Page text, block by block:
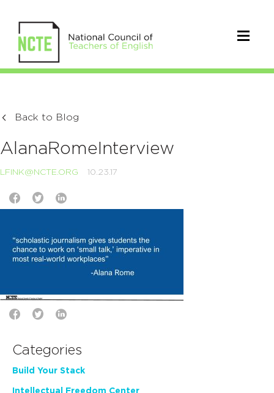
Back to Blog
AlanaRomeInterview
LFINK@NCTE.ORG 10.23.17
Categories
Build Your Stack
Intellectual Freedom Center